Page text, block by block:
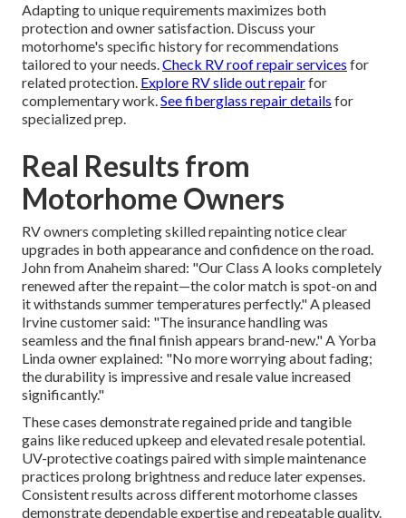
Adapting to unique requirements maximizes both
protection and owner satisfaction. Discuss your
motorhome's specific history for recommendations
tailored to your needs.Check RV roof repair services for
related protection. Explore RV slide out repairfor
complementary work.See fiberglass repair details for
specialized prep.
Real Results from
Motorhome Owners
RV owners completing skilled repainting notice clear
upgrades in both appearance and confidence on the road.
John from Anaheim shared: "Our Class A looks completely
renewed after the repaint—the color match is spot-on and
it withstands summer temperatures perfectly." A pleased
Irvine customer said: "The insurance handling was
seamless and the final finish appears brand-new." A Yorba
Linda owner explained: "No more worrying about fading;
the durability is impressive and resale value increased
significantly."
These cases demonstrate regained pride and tangible
gains like reduced upkeep and elevated resale potential.
UV-protective coatings paired with simple maintenance
practices prolong brightness and reduce later expenses.
Consistent results across different motorhome classes
demonstrate dependable expertise and repeatable quality.